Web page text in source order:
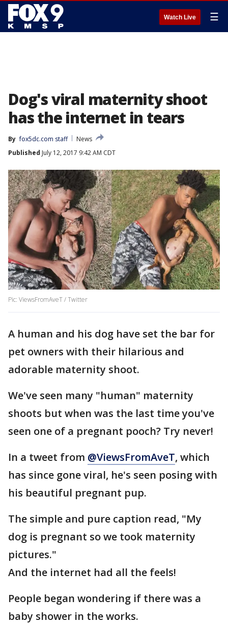
Watch Live ☰
Dog's viral maternity shoot
has the internet in tears
By fox5dc.com staff
News
Published July 12, 2017 9:42 AM CDT
Pic: ViewsFromAveT / Twitter
A human and his dog have set the bar for
pet owners with their hilarious and
adorable maternity shoot.
We've seen many "human" maternity
shoots but when was the last time you've
seen one of a pregnant pooch? Try never!
In a tweet from @ViewsFromAveT, which
has since gone viral, he's seen posing with
his beautiful pregnant pup.
The simple and pure caption read, "My
dog is pregnant so we took maternity
pictures."
And the internet had all the feels!
People began wondering if there was a
baby shower in the works.